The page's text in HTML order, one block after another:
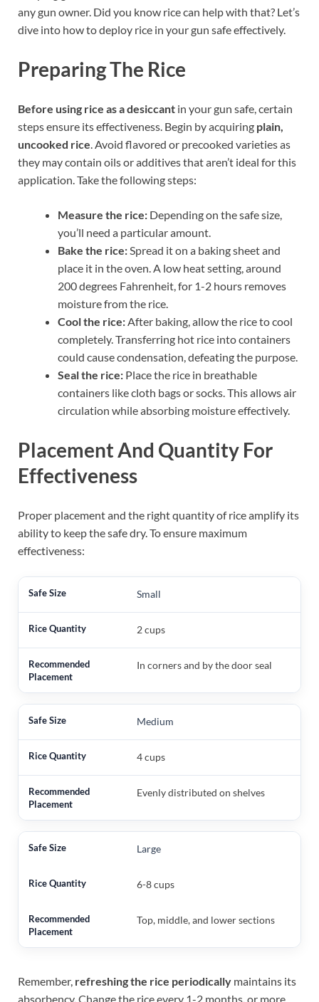
any gun owner. Did you know rice can help with that? Let’s
dive into how to deploy rice in your gun safe effectively.
Preparing The Rice
Before using rice as a desiccant in your gun safe, certain
steps ensure its effectiveness. Begin by acquiring plain,
uncooked rice. Avoid flavored or precooked varieties as
they may contain oils or additives that aren’t ideal for this
application. Take the following steps:
Measure the rice: Depending on the safe size,
you’ll need a particular amount.
Bake the rice:Spread it on a baking sheet and
place it in the oven. A low heat setting, around
200 degrees Fahrenheit, for 1-2 hours removes
moisture from the rice.
Cool the rice:After baking, allow the rice to cool
completely. Transferring hot rice into containers
could cause condensation, defeating the purpose.
Seal the rice: Place the rice in breathable
containers like cloth bags or socks. This allows air
circulation while absorbing moisture effectively.
Placement And Quantity For
Effectiveness
Proper placement and the right quantity of rice amplify its
ability to keep the safe dry. To ensure maximum
effectiveness:
Small
2 cups
In corners and by the door seal
Medium
4 cups
Evenly distributed on shelves
Large
6-8 cups
Top, middle, and lower sections
Remember, refreshing the rice periodically maintains its
absorbency. Change the rice every 1-2 months, or more